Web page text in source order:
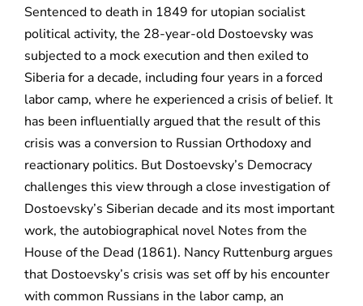
Sentenced to death in 1849 for utopian socialist
political activity, the 28-year-old Dostoevsky was
subjected to a mock execution and then exiled to
Siberia for a decade, including four years in a forced
labor camp, where he experienced a crisis of belief. It
has been influentially argued that the result of this
crisis was a conversion to Russian Orthodoxy and
reactionary politics. But Dostoevsky’s Democracy
challenges this view through a close investigation of
Dostoevsky’s Siberian decade and its most important
work, the autobiographical novel Notes from the
House of the Dead (1861). Nancy Ruttenburg argues
that Dostoevsky’s crisis was set off by his encounter
with common Russians in the labor camp, an